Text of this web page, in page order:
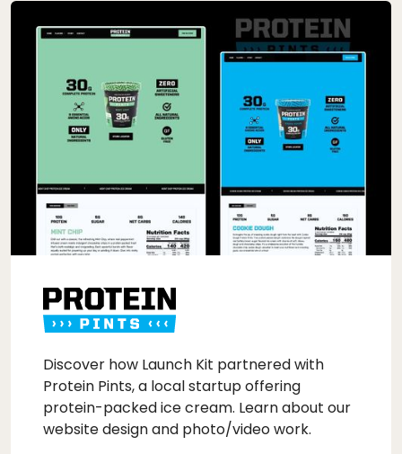
Discover how Launch Kit partnered with
Protein Pints, a local startup offering
protein-packed ice cream. Learn about our
website design and photo/video work.